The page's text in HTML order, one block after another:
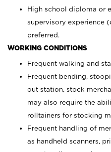
High school diploma or
supervisory experience
preferred.
WORKING CONDITIONS
Frequent walking and
Frequent bending,
out station, stock
may also require the
rolltainers for stocking
Frequent handling of
as handheld scanners,